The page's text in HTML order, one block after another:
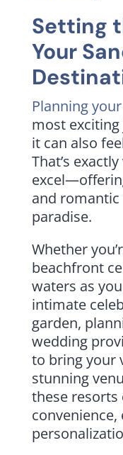
Setting
Your
Planning
most
it can also
That’s
and romantic
paradise.
Whether
beachfront
waters as
intimate
garden,
wedding
to bring your
stunning
these
convenience,